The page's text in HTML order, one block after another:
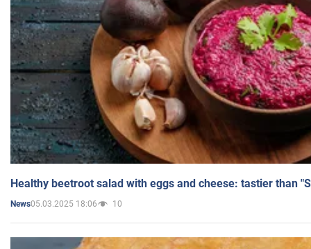
Healthy beetroot salad with eggs and cheese: tastier than
News05.03.2025 18:06 10